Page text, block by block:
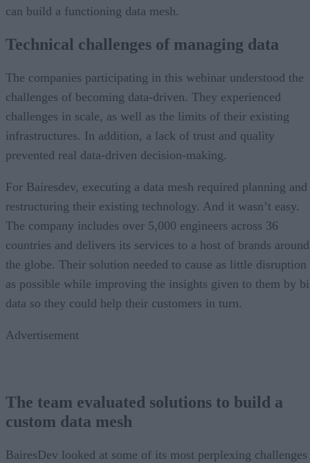
can build a functioning data mesh.
Technical challenges of managing data
The companies participating in this webinar understood the
challenges of becoming data-driven. They experienced
challenges in scale, as well as the limits of their existing
infrastructures. In addition, a lack of trust and quality
prevented real data-driven decision-making.
For Bairesdev, executing a data mesh required planning and
restructuring their existing technology. And it wasn’t easy.
The company includes over 5,000 engineers across 36
countries and delivers its services to a host of brands around
the globe. Their solution needed to cause as little disruption
as possible while improving the insights given to them by
data so they could help their customers in turn.
Advertisement
The team evaluated solutions to build a
custom data mesh
BairesDev looked at some of its most perplexing challenges